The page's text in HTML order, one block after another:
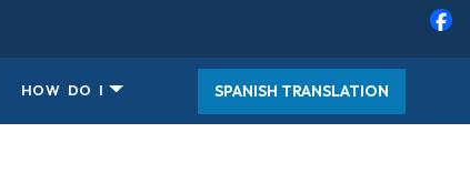
HOW DO I SPANISH TRANSLATION